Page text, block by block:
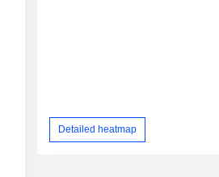
Detailed heatmap